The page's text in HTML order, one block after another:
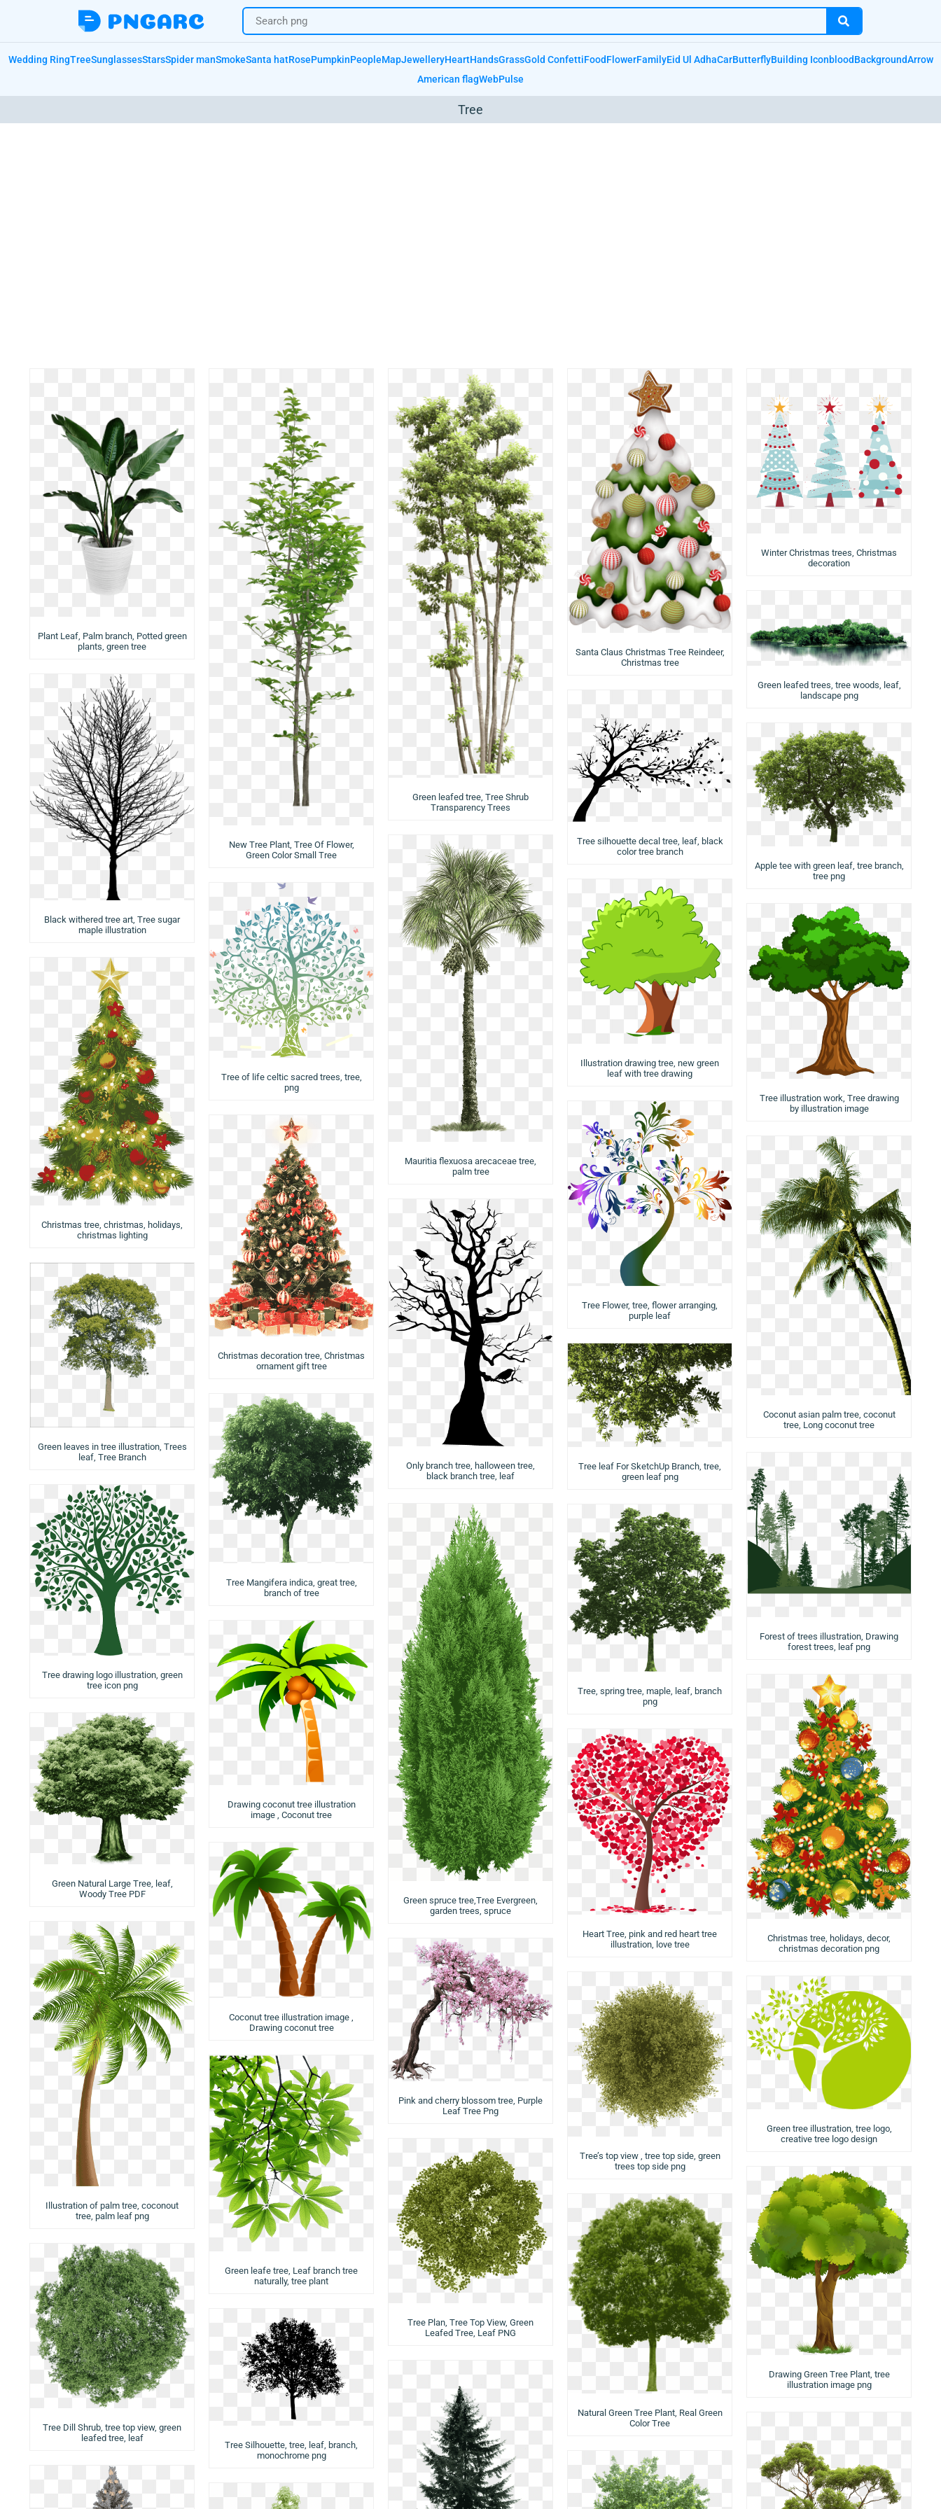
Wedding RingTreeSunglassesStarsSpider manSmokeSanta hatRosePumpkinPeopleMapJewelleryHeartHandsGrassGold ConfettiFoodFlowerFamilyEid Ul AdhaCarButterflyBuilding IconbloodBackgroundArrow
American flagWebPulse
Tree
Plant Leaf, Palm branch, Potted green
plants, green tree
New Tree Plant, Tree Of Flower,
Green Color Small Tree
Green leafed tree, Tree Shrub
Transparency Trees
Santa Claus Christmas Tree Reindeer,
Christmas tree
Winter Christmas trees, Christmas
decoration
Black withered tree art, Tree sugar
maple illustration
Tree of life celtic sacred trees, tree,
png
Mauritia flexuosa arecaceae tree,
palm tree
Tree silhouette decal tree, leaf, black
color tree branch
Green leafed trees, tree woods, leaf,
landscape png
Christmas tree, christmas, holidays,
christmas lighting
Christmas decoration tree, Christmas
ornament gift tree
Only branch tree, halloween tree,
black branch tree, leaf
Illustration drawing tree, new green
leaf with tree drawing
Apple tee with green leaf, tree branch,
tree png
Green leaves in tree illustration, Trees
leaf, Tree Branch
Tree Mangifera indica, great tree,
branch of tree
Green spruce tree,Tree Evergreen,
garden trees, spruce
Tree Flower, tree, flower arranging,
purple leaf
Tree illustration work, Tree drawing
by illustration image
Tree drawing logo illustration, green
tree icon png
Drawing coconut tree illustration
image , Coconut tree
Pink and cherry blossom tree, Purple
Leaf Tree Png
Tree leaf For SketchUp Branch, tree,
green leaf png
Coconut asian palm tree, coconut
tree, Long coconut tree
Green Natural Large Tree, leaf,
Woody Tree PDF
Coconut tree illustration image ,
Drawing coconut tree
Tree Plan, Tree Top View, Green
Leafed Tree, Leaf PNG
Tree, spring tree, maple, leaf, branch
png
Forest of trees illustration, Drawing
forest trees, leaf png
Illustration of palm tree, coconout
tree, palm leaf png
Green leafe tree, Leaf branch tree
naturally, tree plant
Heart Tree, pink and red heart tree
illustration, love tree
Christmas tree, holidays, decor,
christmas decoration png
Tree Dill Shrub, tree top view, green
leafed tree, leaf
Tree Silhouette, tree, leaf, branch,
monochrome png
Tree’s top view , tree top side, green
trees top side png
Green tree illustration, tree logo,
creative tree logo design
Natural Green Tree Plant, Real Green
Color Tree
Drawing Green Tree Plant, tree
illustration image png